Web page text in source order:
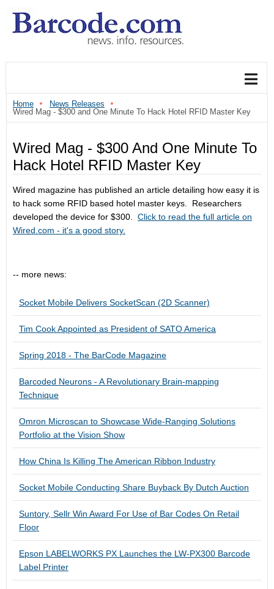
Home
News Releases
Wired Mag - $300 and One Minute To Hack Hotel RFID Master Key
Wired Mag - $300 And One Minute To
Hack Hotel RFID Master Key
Wired magazine has published an article detailing how easy it is
to hack some RFID based hotel master keys. Researchers
developed the device for $300. Click to read the full article on
Wired.com - it's a good story.
-- more news:
Socket Mobile Delivers SocketScan (2D Scanner)
Tim Cook Appointed as President of SATO America
Spring 2018 - The BarCode Magazine
Barcoded Neurons - A Revolutionary Brain-mapping
Technique
Omron Microscan to Showcase Wide-Ranging Solutions
Portfolio at the Vision Show
How China Is Killing The American Ribbon Industry
Socket Mobile Conducting Share Buyback By Dutch Auction
Suntory, Sellr Win Award For Use of Bar Codes On Retail
Floor
Epson LABELWORKS PX Launches the LW-PX300 Barcode
Label Printer